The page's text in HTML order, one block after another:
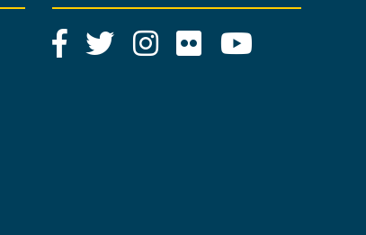
FacebookTwitterInstagram
Flickr